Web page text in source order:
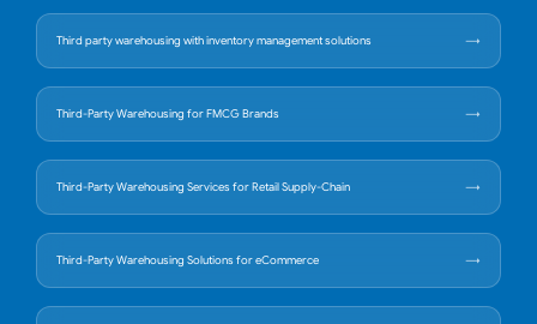
Third party warehousing with inventory management solutions
Third-Party Warehousing for FMCG Brands
Third-Party Warehousing Services for Retail Supply-Chain
Third-Party Warehousing Solutions for eCommerce